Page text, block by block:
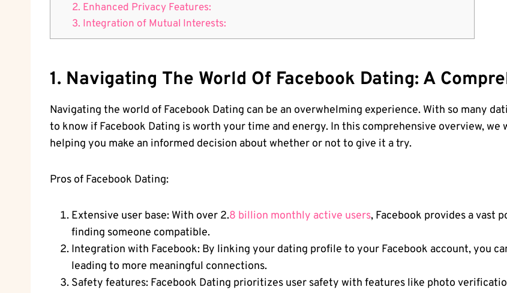
2. Enhanced Privacy Features:
3. Integration of Mutual Interests:
1. Navigating The World Of Facebook Dating: A
Navigating the world of Facebook Dating can be an overwhelming experience. With so many
to know if Facebook Dating is worth your time and energy. In this comprehensive overview, we
helping you make an informed decision about whether or not to give it a try.
Pros of Facebook Dating:
Extensive user base: With over 2.8 billion monthly active users, Facebook provides a vast
finding someone compatible.
Integration with Facebook: By linking your dating profile to your Facebook account, you
leading to more meaningful connections.
Safety features: Facebook Dating prioritizes user safety with features like photo